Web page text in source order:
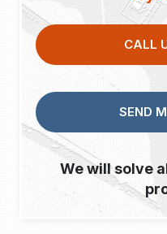
CALL
SEND
We will solve